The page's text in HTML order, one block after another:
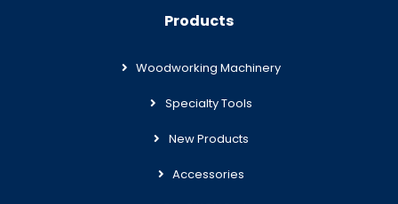
Products
Woodworking Machinery
Specialty Tools
New Products
Accessories